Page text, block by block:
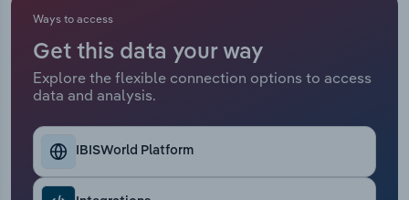
Ways to access
Get this data your way
Explore the flexible connection options to access
data and analysis.
IBISWorld Platform
Services
Public Administration & Safety
Real Estate, Rental & Leasing
Retail Trade